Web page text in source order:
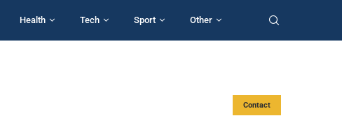
Health Tech Sport Other
Contact